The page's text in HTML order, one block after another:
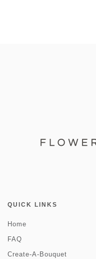
QUICK LINKS
Home
FAQ
Create-A-Bouquet